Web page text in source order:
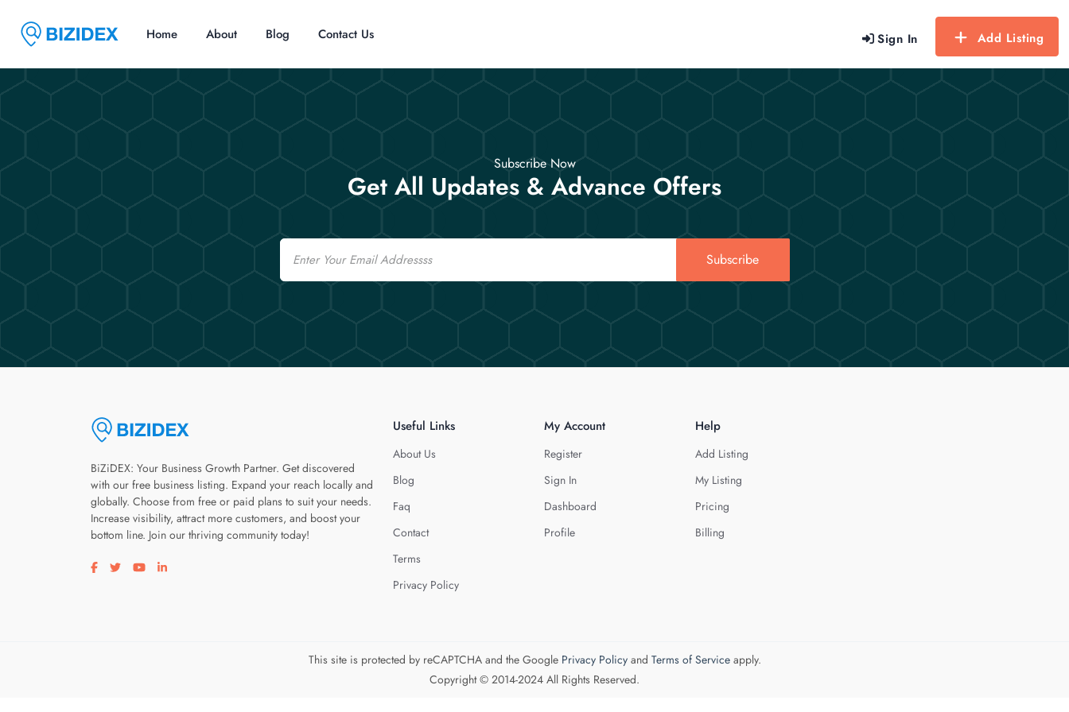
Sign In Add Listing
Home About Blog Contact Us
Subscribe Now
Get All Updates & Advance Offers
Email
Subscribe
BiZiDEX: Your Business Growth Partner. Get discovered
with our free business listing. Expand your reach locally and
globally. Choose from free or paid plans to suit your needs.
Increase visibility, attract more customers, and boost your
bottom line. Join our thriving community today!
Visit our facebook page
Visit our twitter page
Visit our youtube page
Visit our linkedin page
Useful Links
About Us
Blog
Faq
Contact
Terms
Privacy Policy
My Account
Register
Sign In
Dashboard
Profile
Help
Add Listing
My Listing
Pricing
Billing
This site is protected by reCAPTCHA and the Google Privacy Policyand Terms of Serviceapply.
Copyright © 2014-2024 All Rights Reserved.